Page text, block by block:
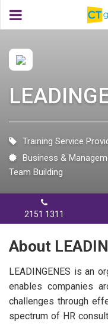
Training Service
Business &
Team Building
2151 1311
About
LEADINGENES is an
enables companies
challenges through
spectrum of HR